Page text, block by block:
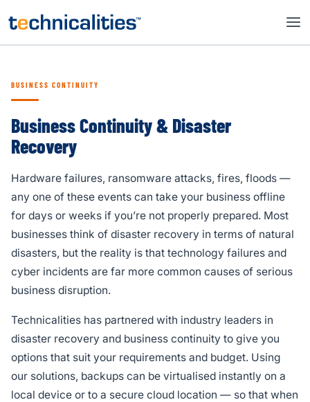
BUSINESS CONTINUITY
Business Continuity & Disaster
Recovery
Hardware failures, ransomware attacks, fires, floods —
any one of these events can take your business offline
for days or weeks if you’re not properly prepared. Most
businesses think of disaster recovery in terms of natural
disasters, but the reality is that technology failures and
cyber incidents are far more common causes of serious
business disruption.
Technicalities has partnered with industry leaders in
disaster recovery and business continuity to give you
options that suit your requirements and budget. Using
our solutions, backups can be virtualised instantly on a
local device or to a secure cloud location — so that when